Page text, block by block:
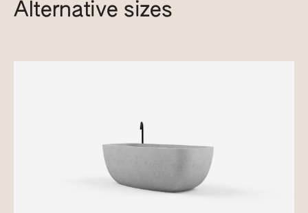
Alternative sizes